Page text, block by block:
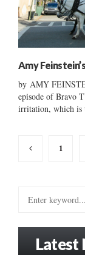
Amy
by AMY
episode of Bravo
irritation, which is
Posts
1
Latest